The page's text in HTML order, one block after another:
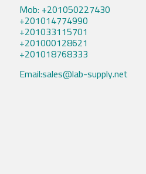
Mob: +201050227430
+201014774990
+201033115701
+201000128621
+201018768333
Email:sales@lab-supply.net